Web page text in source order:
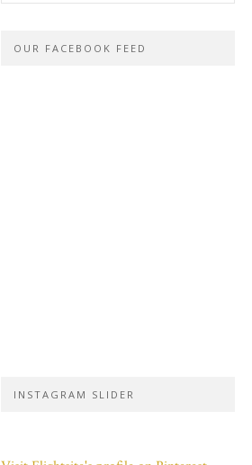
OUR FACEBOOK FEED
INSTAGRAM SLIDER